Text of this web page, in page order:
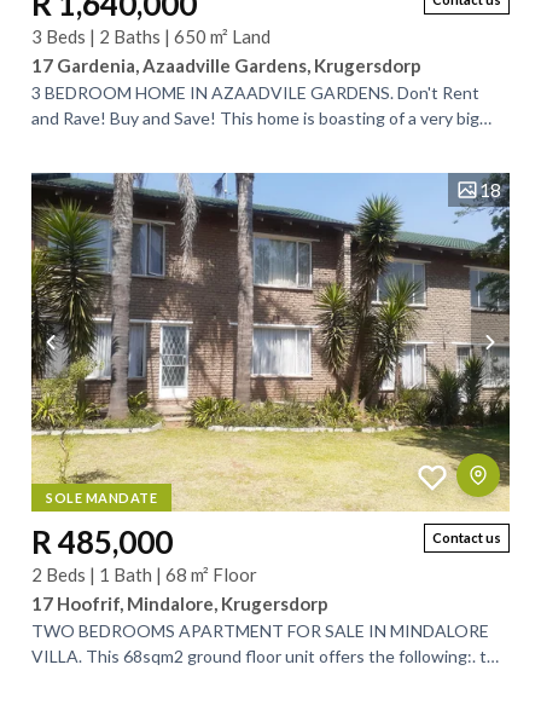
3 Beds | 2 Baths | 650 m² Land
17 Gardenia, Azaadville Gardens, Krugersdorp
3 BEDROOM HOME IN AZAADVILE GARDENS. Don't Rent
and Rave! Buy and Save! This home is boasting of a very big
18
SOLE MANDATE
Contact us
R 485,000
2 Beds | 1 Bath | 68 m² Floor
17 Hoofrif, Mindalore, Krugersdorp
TWO BEDROOMS APARTMENT FOR SALE IN MINDALORE
VILLA. This 68sqm2 ground floor unit offers the following:. two